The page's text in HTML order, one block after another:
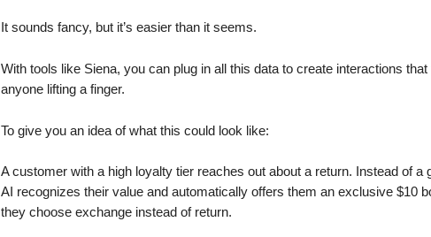
It sounds fancy, but it’s easier than it seems.
With tools like Siena, you can plug in all this data to create interactions
anyone lifting a finger.
To give you an idea of what this could look like:
A customer with a high loyalty tier reaches out about a return. Instead of a
AI recognizes their value and automatically offers them an exclusive $10
they choose exchange instead of return.